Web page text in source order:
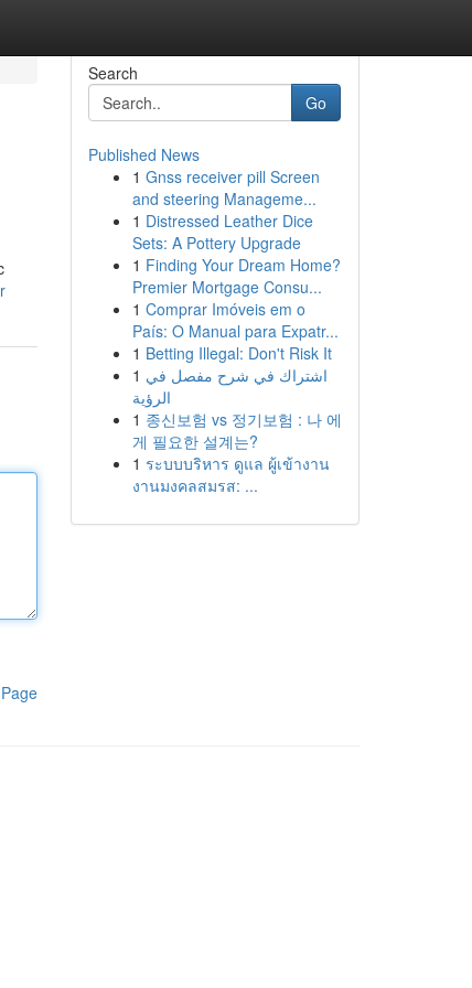
Search
Go
Published News
1 Gnss receiver pill Screen
and steering Manageme...
1 Distressed Leather Dice
Sets: A Pottery Upgrade
1 Finding Your Dream Home?
Premier Mortgage Consu...
1 Comprar Imóveis em o
País: O Manual para Expatr...
1 Betting Illegal: Don't Risk It
1 اشتراك في شرح مفصل في
الرؤية
1 종신보험 vs 정기보험 : 나 에
게 필요한 설계는?
1 ระบบบริหาร ดูแล ผู้เข้างาน
งานมงคลสมรส: ...